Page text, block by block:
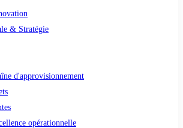
& Stratégie
d'approvisionnement
opérationnelle